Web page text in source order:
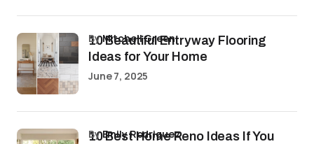
10 Beautiful Entryway Flooring
Ideas for Your Home
byMitchell Green
June 7, 2025
10 Best Home Reno Ideas If You
byEmily Rodriguez